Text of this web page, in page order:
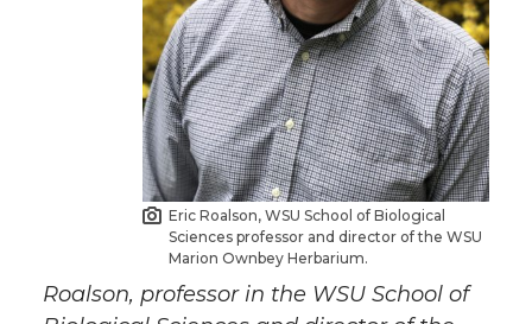
Eric Roalson, WSU School of Biological
Sciences professor and director of the WSU
Marion Ownbey Herbarium.
Roalson, professor in the WSU School of